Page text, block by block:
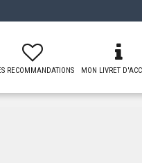
RECOMMANDATIONS MON LIVRET